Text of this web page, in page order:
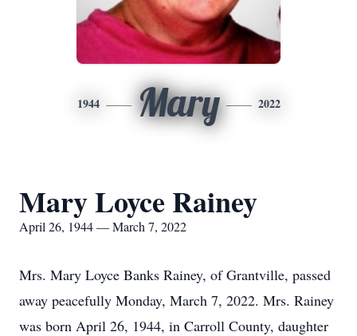
1944 Mary 2022
Mary Loyce Rainey
April 26, 1944 — March 7, 2022
Mrs. Mary Loyce Banks Rainey, of Grantville, passed
away peacefully Monday, March 7, 2022. Mrs. Rainey
was born April 26, 1944, in Carroll County, daughter